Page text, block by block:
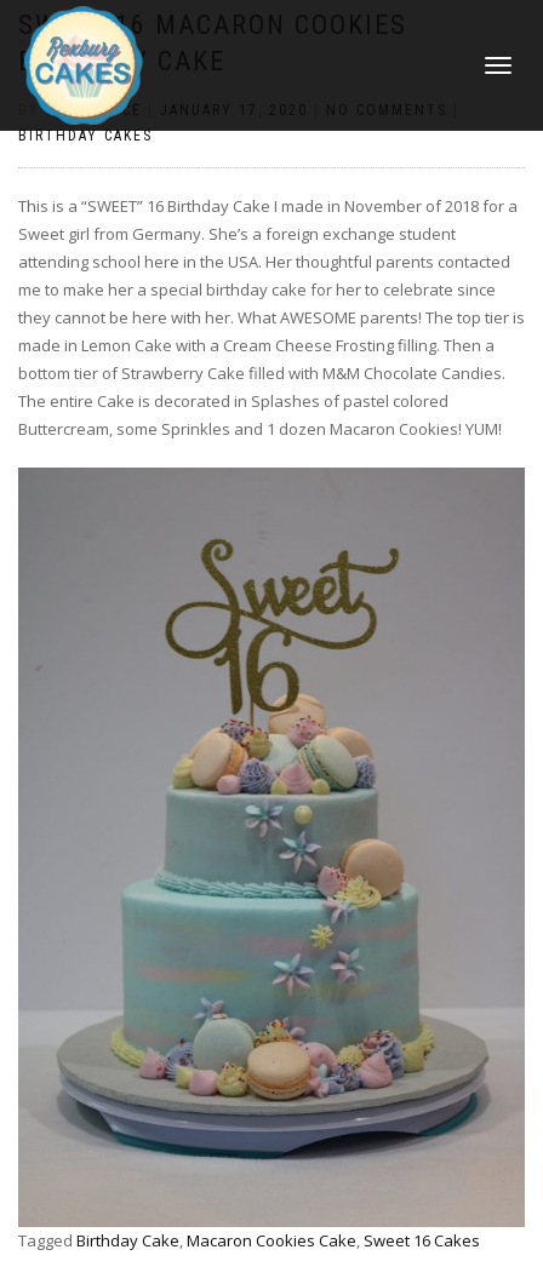
TOGGLE
SWEET 16 MACARON COOKIES
BIRTHDAY CAKE
BYCONSTANCE
BIRTHDAY CAKES
This is a “SWEET” 16 Birthday Cake I made in November of 2018 for a
Sweet girl from Germany. She’s a foreign exchange student
attending school here in the USA. Her thoughtful parents contacted
me to make her a special birthday cake for her to celebrate since
they cannot be here with her. What AWESOME parents! The top tier is
made in Lemon Cake with a Cream Cheese Frosting filling. Then a
bottom tier of Strawberry Cake filled with M&M Chocolate Candies.
The entire Cake is decorated in Splashes of pastel colored
Buttercream, some Sprinkles and 1 dozen Macaron Cookies! YUM!
Tagged Birthday Cake,Macaron Cookies Cake, Sweet 16 Cakes